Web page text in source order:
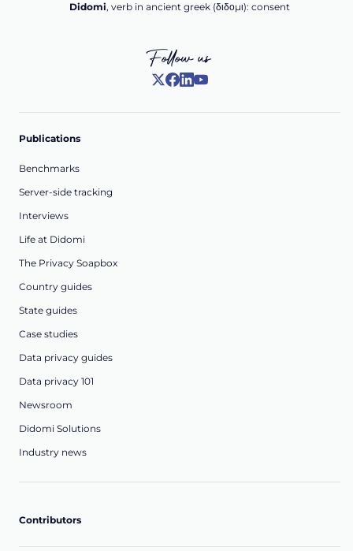
Didomi, verb in ancient greek (δ‌‌ιδο‌μι): consent
Follow us
Publications
Benchmarks
Server-side tracking
Interviews
Life at Didomi
The Privacy Soapbox
Country guides
State guides
Case studies
Data privacy guides
Data privacy 101
Newsroom
Didomi Solutions
Industry news
Contributors